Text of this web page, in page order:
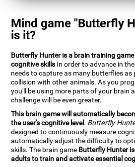
Mind game "Butterfly
is it?
Butterfly Hunter is a brain training
cognitive skills In order to advance in
needs to capture as many butterflies as
collision with other animals. As you
you'll be using more parts of your brain
challenge will be even greater.
This brain game will automatically
the user's cognitive level. Butterfly
designed to continuously measure
automatically adjust the difficulty to
skills. The brain game Butterfly Hunter
adults to train and activate essential